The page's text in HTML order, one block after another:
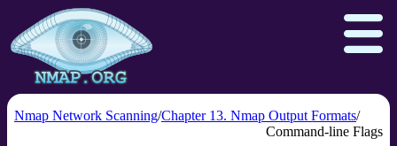
Nmap Network Scanning Chapter 13. Nmap Output Formats
Command-line Flags